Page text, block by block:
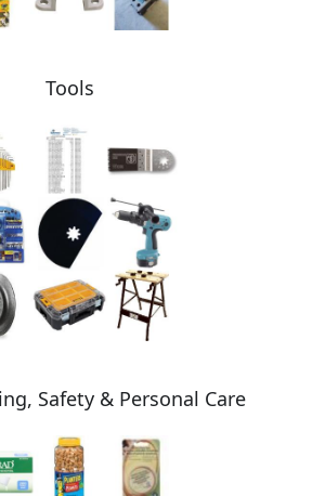
Tools
Safety & Personal Care